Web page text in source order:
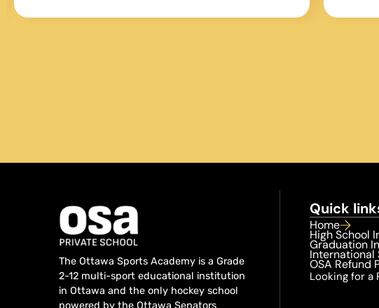
and conditioning. My son liked Andre
The Ottawa Sports Academy is a Grade
2-12 multi-sport educational institution
in Ottawa and the only hockey school
powered by the Ottawa Senators
Quick
Home
High School
Graduation
International
OSA Refund
Looking for a